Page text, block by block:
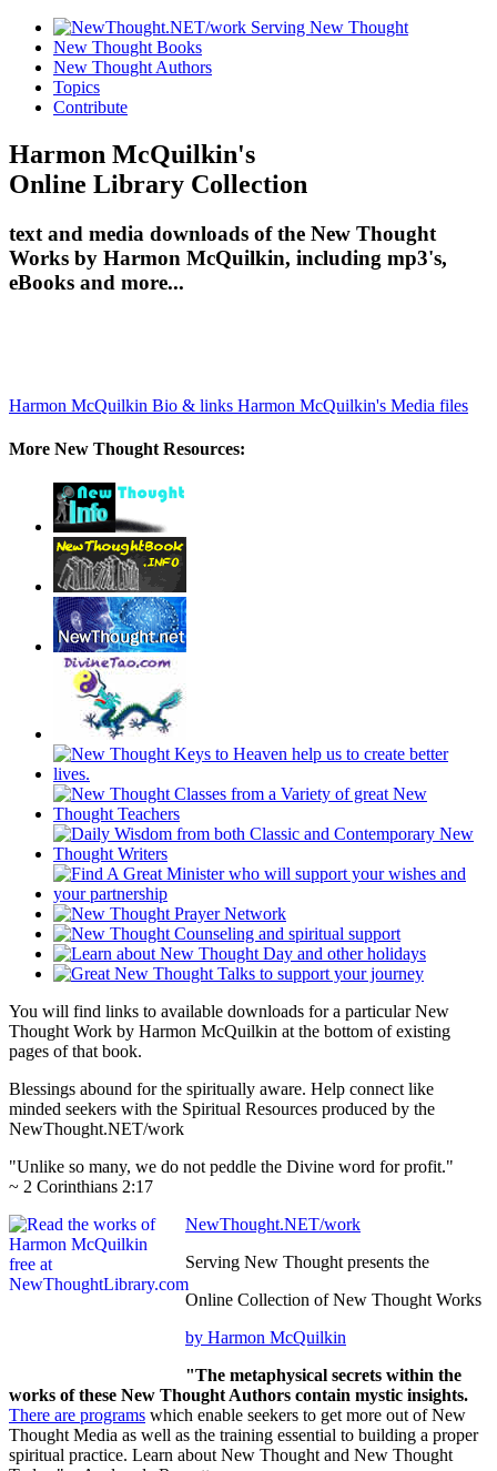
New Thought Books
New Thought Authors
Topics
Contribute
Harmon McQuilkin's
Online Library Collection
text and media downloads of the New Thought
Works by Harmon McQuilkin, including mp3's,
eBooks and more...
Harmon McQuilkin Bio & links Harmon McQuilkin's Media files
More New Thought Resources:
You will find links to available downloads for a particular New
Thought Work by Harmon McQuilkin at the bottom of existing
pages of that book.
Blessings abound for the spiritually aware. Help connect like
minded seekers with the Spiritual Resources produced by the
NewThought.NET/work
"Unlike so many, we do not peddle the Divine word for profit."
~ 2 Corinthians 2:17
NewThought.NET/work
Serving New Thought presents the
Online Collection of New Thought Works
by Harmon McQuilkin
"The metaphysical secrets within the
works of these New Thought Authors contain mystic insights.
There are programs which enable seekers to get more out of New
Thought Media as well as the training essential to building a proper
spiritual practice. Learn about New Thought and New Thought